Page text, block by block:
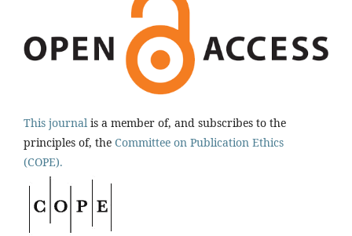
This journal is a member of, and subscribes to the
principles of, the Committee on Publication Ethics
(COPE).